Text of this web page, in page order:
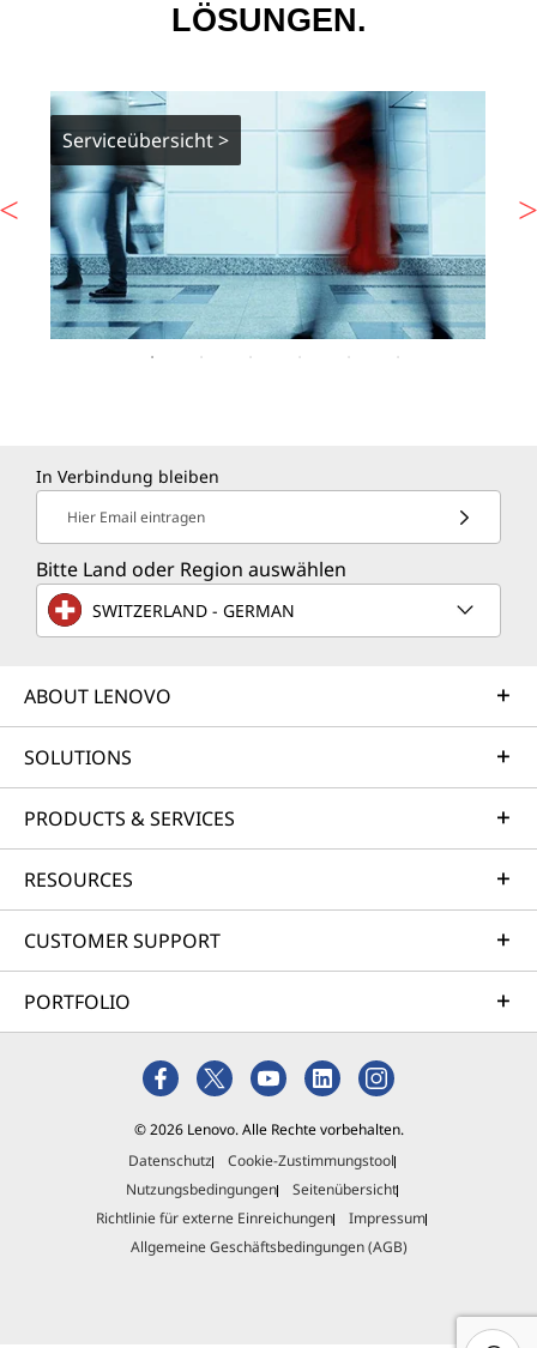
LÖSUNGEN.
Serviceübersicht >
In Verbindung bleiben
Hier Email eintragen
Bitte Land oder Region auswählen
SWITZERLAND - GERMAN
ABOUT LENOVO
SOLUTIONS
PRODUCTS & SERVICES
RESOURCES
CUSTOMER SUPPORT
PORTFOLIO
© 2026 Lenovo. Alle Rechte vorbehalten.
Datenschutz
Cookie-Zustimmungstool
Nutzungsbedingungen
Seitenübersicht
Richtlinie für externe Einreichungen
Impressum
Allgemeine Geschäftsbedingungen (AGB)